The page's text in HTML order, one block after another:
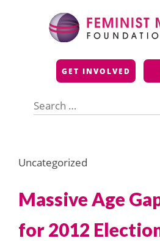
GET INVOLVED
for:
Uncategorized
Massive Age
for 2012